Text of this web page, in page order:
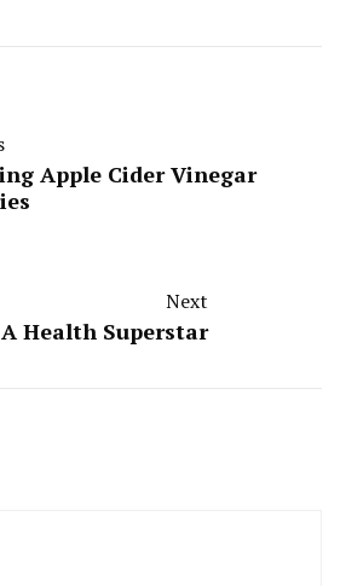
Apple Cider Vinegar
Next
Health Superstar